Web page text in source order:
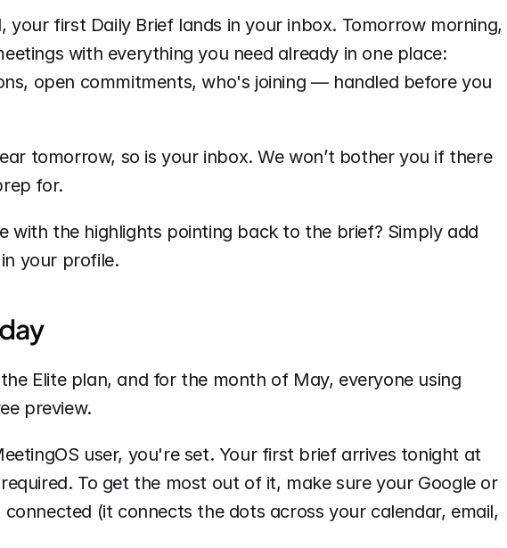
your first Daily Brief lands in your inbox. Tomorrow morning,
with everything you need already in one place:
open commitments, who's joining — handled before you
tomorrow, so is your inbox. We won’t bother you if there
for.
with the highlights pointing back to the brief? Simply add
your profile.
Elite plan, and for the month of May, everyone using
preview.
user, you're set. Your first brief arrives tonight at
To get the most out of it, make sure your Google or
(it connects the dots across your calendar, email,